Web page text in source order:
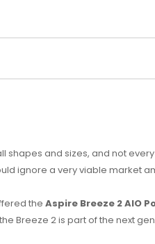
shapes and sizes, and not
ignore a very viable market
the Aspire Breeze 2 AIO
Breeze 2 is part of the next